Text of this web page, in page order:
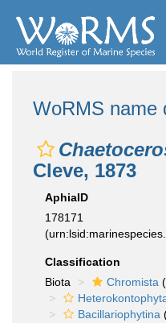
WoRMS name
Cleve, 1873
AphiaID
178171
Classification
Biota
Chromista
Bacillariophytina